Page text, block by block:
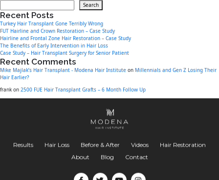
Search
Recent Posts
Turkey Hair Transplant Gone Terribly Wrong
FUT Hairline and Crown Restoration – Case Study
Hairline and Frontal Zone Hair Restoration – Case Study
The Benefits of Early Intervention in Hair Loss
Case Study – Hair Transplant Surgery for Senior Patient
Recent Comments
Mike Majlak’s Hair Transplant - Modena Hair Institute on Millennials and Gen Z Losing Their
Hair Earlier?
frank on 2500 FUE Hair Transplant Grafts – 6 Month Follow Up
Results Hair Loss Before & After Videos
Hair Restoration
About
Blog Contact